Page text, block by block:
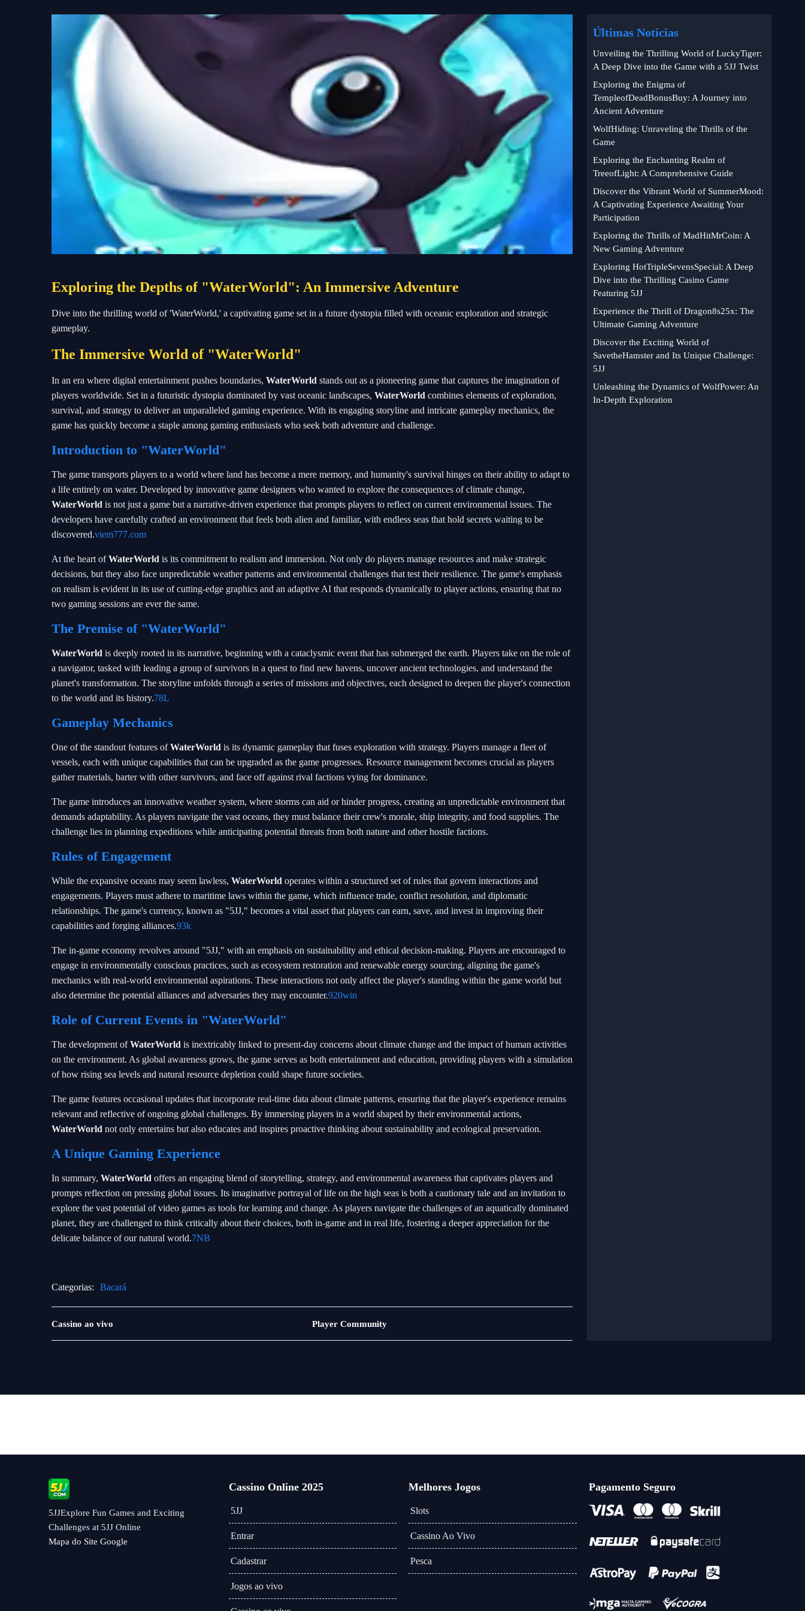
Exploring the Depths of "WaterWorld": An Immersive Adventure
Dive into the thrilling world of 'WaterWorld,' a captivating game set in a future dystopia filled with oceanic exploration and strategic
gameplay.
The Immersive World of "WaterWorld"
In an era where digital entertainment pushes boundaries, WaterWorld stands out as a pioneering game that captures the imagination of
players worldwide. Set in a futuristic dystopia dominated by vast oceanic landscapes, WaterWorld combines elements of exploration,
survival, and strategy to deliver an unparalleled gaming experience. With its engaging storyline and intricate gameplay mechanics, the
game has quickly become a staple among gaming enthusiasts who seek both adventure and challenge.
Introduction to "WaterWorld"
The game transports players to a world where land has become a mere memory, and humanity's survival hinges on their ability to adapt to
a life entirely on water. Developed by innovative game designers who wanted to explore the consequences of climate change,
WaterWorld is not just a game but a narrative-driven experience that prompts players to reflect on current environmental issues. The
developers have carefully crafted an environment that feels both alien and familiar, with endless seas that hold secrets waiting to be
discovered.viem777.com
At the heart ofWaterWorld is its commitment to realism and immersion. Not only do players manage resources and make strategic
decisions, but they also face unpredictable weather patterns and environmental challenges that test their resilience. The game's emphasis
on realism is evident in its use of cutting-edge graphics and an adaptive AI that responds dynamically to player actions, ensuring that no
two gaming sessions are ever the same.
The Premise of "WaterWorld"
WaterWorld is deeply rooted in its narrative, beginning with a cataclysmic event that has submerged the earth. Players take on the role of
a navigator, tasked with leading a group of survivors in a quest to find new havens, uncover ancient technologies, and understand the
planet's transformation. The storyline unfolds through a series of missions and objectives, each designed to deepen the player's connection
to the world and its history.78L
Gameplay Mechanics
One of the standout features ofWaterWorld is its dynamic gameplay that fuses exploration with strategy. Players manage a fleet of
vessels, each with unique capabilities that can be upgraded as the game progresses. Resource management becomes crucial as players
gather materials, barter with other survivors, and face off against rival factions vying for dominance.
The game introduces an innovative weather system, where storms can aid or hinder progress, creating an unpredictable environment that
demands adaptability. As players navigate the vast oceans, they must balance their crew's morale, ship integrity, and food supplies. The
challenge lies in planning expeditions while anticipating potential threats from both nature and other hostile factions.
Rules of Engagement
While the expansive oceans may seem lawless, WaterWorld operates within a structured set of rules that govern interactions and
engagements. Players must adhere to maritime laws within the game, which influence trade, conflict resolution, and diplomatic
relationships. The game's currency, known as "5JJ," becomes a vital asset that players can earn, save, and invest in improving their
capabilities and forging alliances.93k
The in-game economy revolves around "5JJ," with an emphasis on sustainability and ethical decision-making. Players are encouraged to
engage in environmentally conscious practices, such as ecosystem restoration and renewable energy sourcing, aligning the game's
mechanics with real-world environmental aspirations. These interactions not only affect the player's standing within the game world but
also determine the potential alliances and adversaries they may encounter.920win
Role of Current Events in "WaterWorld"
The development ofWaterWorld is inextricably linked to present-day concerns about climate change and the impact of human activities
on the environment. As global awareness grows, the game serves as both entertainment and education, providing players with a simulation
of how rising sea levels and natural resource depletion could shape future societies.
The game features occasional updates that incorporate real-time data about climate patterns, ensuring that the player's experience remains
relevant and reflective of ongoing global challenges. By immersing players in a world shaped by their environmental actions,
WaterWorld not only entertains but also educates and inspires proactive thinking about sustainability and ecological preservation.
A Unique Gaming Experience
In summary, WaterWorld offers an engaging blend of storytelling, strategy, and environmental awareness that captivates players and
prompts reflection on pressing global issues. Its imaginative portrayal of life on the high seas is both a cautionary tale and an invitation to
explore the vast potential of video games as tools for learning and change. As players navigate the challenges of an aquatically dominated
planet, they are challenged to think critically about their choices, both in-game and in real life, fostering a deeper appreciation for the
delicate balance of our natural world.7NB
Categorias: Bacará
Jogos
ao
Cassino ao vivo Bacará
Player Community
Últimas Notícias
Unveiling the Thrilling World of LuckyTiger:
A Deep Dive into the Game with a 5JJ Twist
Exploring the Enigma of
TempleofDeadBonusBuy: A Journey into
Ancient Adventure
WolfHiding: Unraveling the Thrills of the
Game
Exploring the Enchanting Realm of
TreeofLight: A Comprehensive Guide
Discover the Vibrant World of SummerMood:
A Captivating Experience Awaiting Your
Participation
Exploring the Thrills of MadHitMrCoin: A
New Gaming Adventure
Exploring HotTripleSevensSpecial: A Deep
Dive into the Thrilling Casino Game
Featuring 5JJ
Experience the Thrill of Dragon8s25x: The
Ultimate Gaming Adventure
Discover the Exciting World of
SavetheHamster and Its Unique Challenge:
5JJ
Unleashing the Dynamics of WolfPower: An
In-Depth Exploration
5JJExplore Fun Games and Exciting
Challenges at 5JJ Online
Mapa do Site Google
Cassino Online 2025
5JJ
Entrar
Cadastrar
Jogos ao vivo
Melhores Jogos
Slots
Cassino Ao Vivo
Pesca
Pagamento Seguro